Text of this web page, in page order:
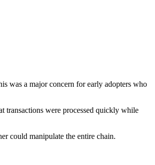
was a major concern for early adopters who
transactions were processed quickly while
could manipulate the entire chain.